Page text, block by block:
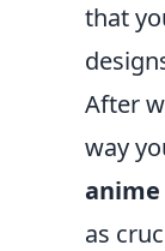
that
After
way
as